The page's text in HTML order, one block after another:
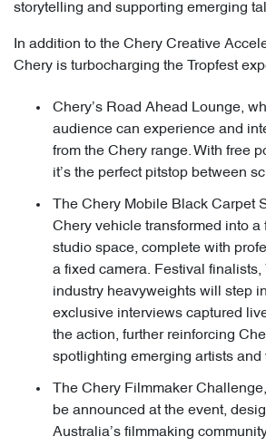
storytelling and supporting emerging
In addition to the Chery Creative
Chery is turbocharging the Tropfest
Chery’s Road Ahead Lounge,
audience can experience and
from the Chery range. With free
it’s the perfect pitstop between
The Chery Mobile Black Carpet
Chery vehicle transformed into a
studio space, complete with
a fixed camera. Festival finalists,
industry heavyweights will step
exclusive interviews captured
the action, further reinforcing
spotlighting emerging artists and
The Chery Filmmaker
be announced at the event,
Australia’s filmmaking